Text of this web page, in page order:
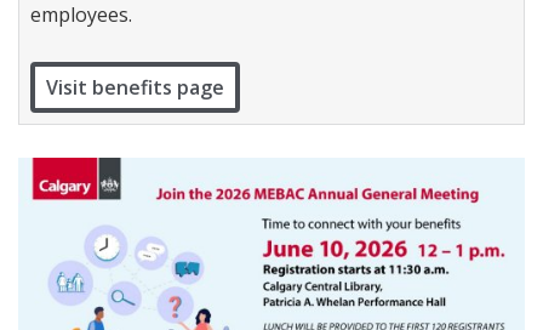
employees.
Visit benefits page